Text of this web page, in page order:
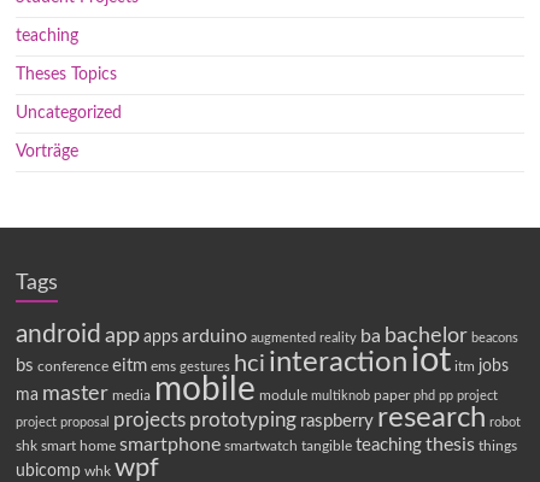
teaching
Theses Topics
Uncategorized
Vorträge
Tags
android app apps arduino augmented reality ba bachelor beacons
bs conference eitm ems gestures hci interaction iot itm jobs
ma master media mobile module multiknob paper phd pp project
project proposal
projects prototyping raspberry research robot
shk smart home smartphone smartwatch tangible teaching thesis things
ubicomp whk wpf